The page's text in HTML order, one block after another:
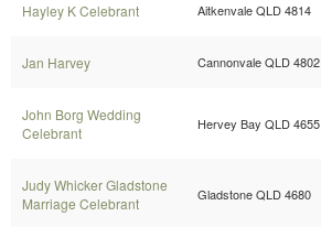
Hayley K Celebrant Aitkenvale QLD 4814
Jan Harvey Cannonvale QLD 4802
John Borg Wedding
Celebrant
Hervey Bay QLD 4655
Judy Whicker Gladstone
Marriage Celebrant
Gladstone QLD 4680